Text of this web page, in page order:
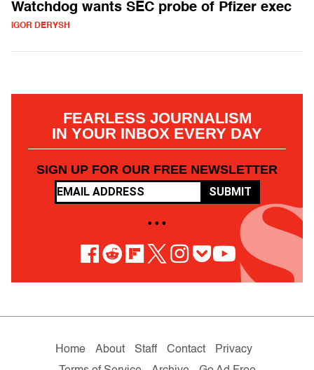
Watchdog wants SEC probe of Pfizer exec
IGOR DERYSH
FEARLESS JOURNALISM
IN YOUR INBOX EVERY DAY
SIGN UP FOR OUR FREE NEWSLETTER
SUBMIT
• • •
Home About Staff Contact
Privacy